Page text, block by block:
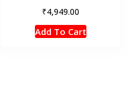
₹4,949.00
Add To Cart